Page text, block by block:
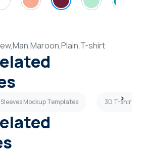
Man,Maroon,Plain,T-shirt
Mockup Templates 3D T-shirt